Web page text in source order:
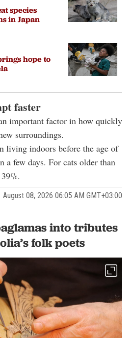
species
in Japan
hope to
faster
important factor in how quickly
surroundings.
living indoors before the age of
a few days. For cats older than
August 08, 2026 06:05 AM GMT+03:00
into tributes
folk poets